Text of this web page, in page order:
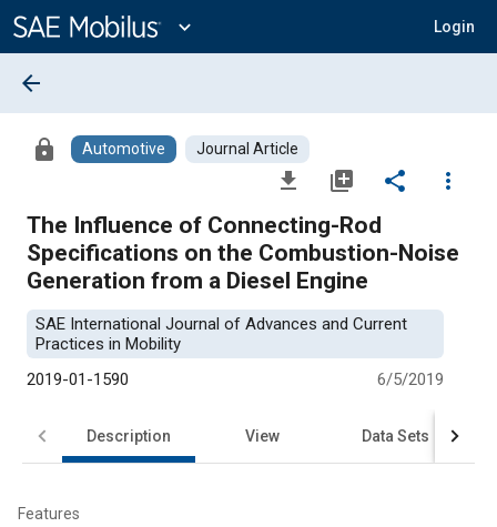
Content
expand_more Login
arrow_back
lock Automotive Journal Article
file_download library_add share
more_vert
The Influence of Connecting-Rod
Specifications on the Combustion-Noise
Generation from a Diesel Engine
SAE International Journal of Advances and Current
Practices in Mobility
2019-01-1590
6/5/2019
Description View Data Sets
Features